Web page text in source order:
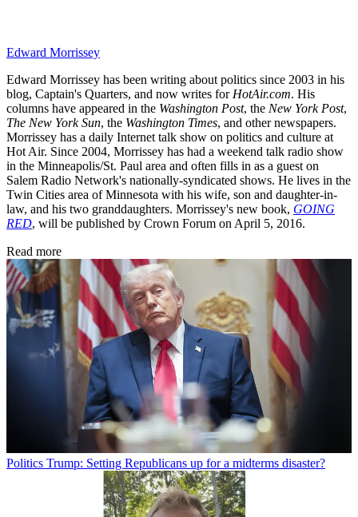
Edward Morrissey
Edward Morrissey has been writing about politics since 2003 in his
blog, Captain's Quarters, and now writes for HotAir.com. His
columns have appeared in the Washington Post, the New York Post,
The New York Sun, the Washington Times, and other newspapers.
Morrissey has a daily Internet talk show on politics and culture at
Hot Air. Since 2004, Morrissey has had a weekend talk radio show
in the Minneapolis/St. Paul area and often fills in as a guest on
Salem Radio Network's nationally-syndicated shows. He lives in the
Twin Cities area of Minnesota with his wife, son and daughter-in-
law, and his two granddaughters. Morrissey's new book, GOING
RED, will be published by Crown Forum on April 5, 2016.
Read more
Politics Trump: Setting Republicans up for a midterms disaster?